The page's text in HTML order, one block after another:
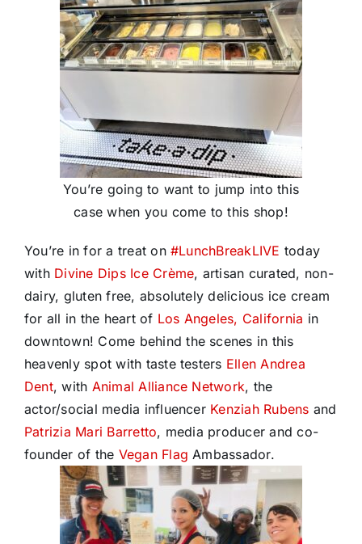
You’re going to want to jump into this
case when you come to this shop!
You’re in for a treat on #LunchBreakLIVE today
with Divine Dips Ice Crème, artisan curated, non-
dairy, gluten free, absolutely delicious ice cream
for all in the heart of Los Angeles, California in
downtown! Come behind the scenes in this
heavenly spot with taste testers Ellen Andrea
Dent, with Animal Alliance Network, the
actor/social media influencer Kenziah Rubens and
Patrizia Mari Barretto, media producer and co-
founder of the Vegan Flag Ambassador.